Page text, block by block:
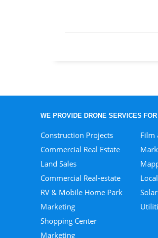
WE PROVIDE DRONE SERVICES FOR
Construction Projects
Commercial Real Estate
Land Sales
Commercial Real-estate
RV & Mobile Home Park
Marketing
Shopping Center
Marketing
Film